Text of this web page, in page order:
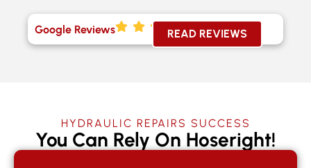
Google Reviews READ REVIEWS
HYDRAULIC REPAIRS SUCCESS
You Can Rely On Hoseright!